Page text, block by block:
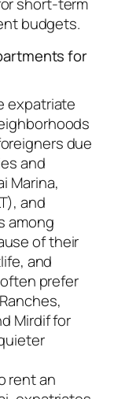
budgets.
for
expatriate
due
and
Marina,
and
among
of their
and
prefer
Mirdif for
rent an